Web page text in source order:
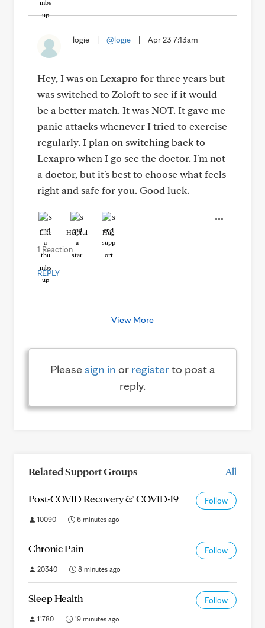
logie @logie Apr 23 7:13am
Hey, I was on Lexapro for three years but
was switched to Zoloft to see if it would
be a better match. It was NOT. It gave me
panic attacks whenever I tried to exercise
regularly. I plan on switching back to
Lexapro when I go see the doctor. I'm not
a doctor, but it's best to choose what feels
right and safe for you. Good luck.
Like Helpful Hug
1 Reaction
REPLY
View More
Pleasesign in or registerto post a
reply.
Related Support Groups All
Post-COVID Recovery & COVID-19 Follow
10090 6 minutes ago
Chronic Pain Follow
20340 8 minutes ago
Sleep Health Follow
11780 19 minutes ago